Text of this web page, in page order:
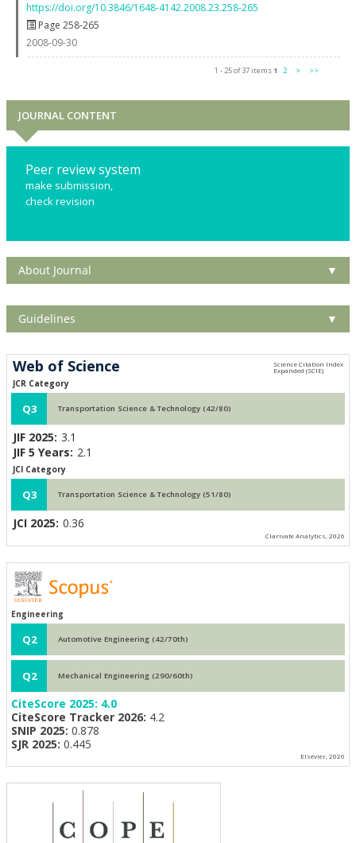
https://doi.org/10.3846/1648-4142.2008.23.258-265
Page 258-265
2008-09-30
1 - 25 of 37 items 1 2 > >>
JOURNAL CONTENT
Peer review system
make submission,
check revision
About Journal ▼
Guidelines ▼
Web of Science
JCR Category
Q3 Transportation Science & Technology (42/80)
JIF 2025: 3.1
JIF 5 Years: 2.1
JCI Category
Q3 Transportation Science & Technology (51/80)
JCI 2025: 0.36
Clarivate Analytics, 2026
Engineering
Q2 Automotive Engineering (42/70th)
Q2 Mechanical Engineering (290/60th)
CiteScore 2025: 4.0
CiteScore Tracker 2026: 4.2
SNIP 2025: 0.878
SJR 2025: 0.445
Elsevier, 2026